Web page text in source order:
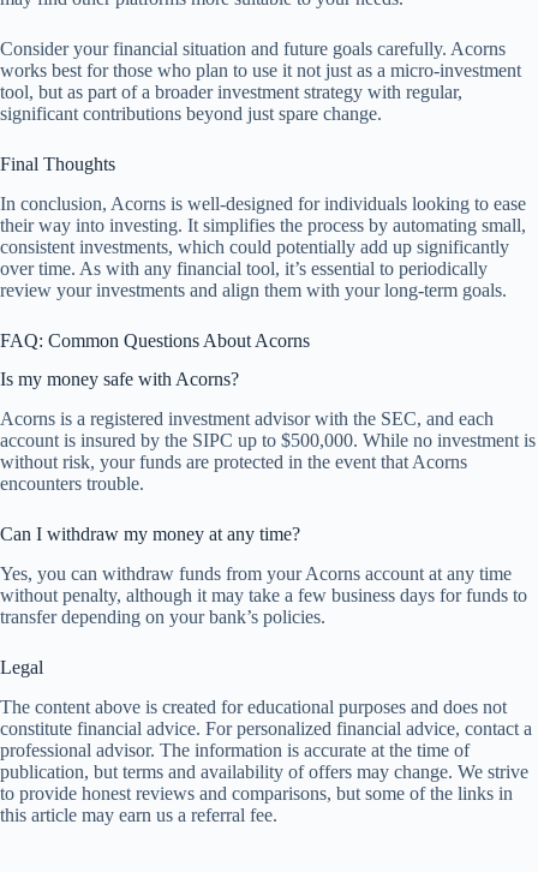
Consider your financial situation and future goals carefully. Acorns
works best for those who plan to use it not just as a micro-investment
tool, but as part of a broader investment strategy with regular,
significant contributions beyond just spare change.
Final Thoughts
In conclusion, Acorns is well-designed for individuals looking to ease
their way into investing. It simplifies the process by automating small,
consistent investments, which could potentially add up significantly
over time. As with any financial tool, it’s essential to periodically
review your investments and align them with your long-term goals.
FAQ: Common Questions About Acorns
Is my money safe with Acorns?
Acorns is a registered investment advisor with the SEC, and each
account is insured by the SIPC up to $500,000. While no investment is
without risk, your funds are protected in the event that Acorns
encounters trouble.
Can I withdraw my money at any time?
Yes, you can withdraw funds from your Acorns account at any time
without penalty, although it may take a few business days for funds to
transfer depending on your bank’s policies.
Legal
The content above is created for educational purposes and does not
constitute financial advice. For personalized financial advice, contact a
professional advisor. The information is accurate at the time of
publication, but terms and availability of offers may change. We strive
to provide honest reviews and comparisons, but some of the links in
this article may earn us a referral fee.